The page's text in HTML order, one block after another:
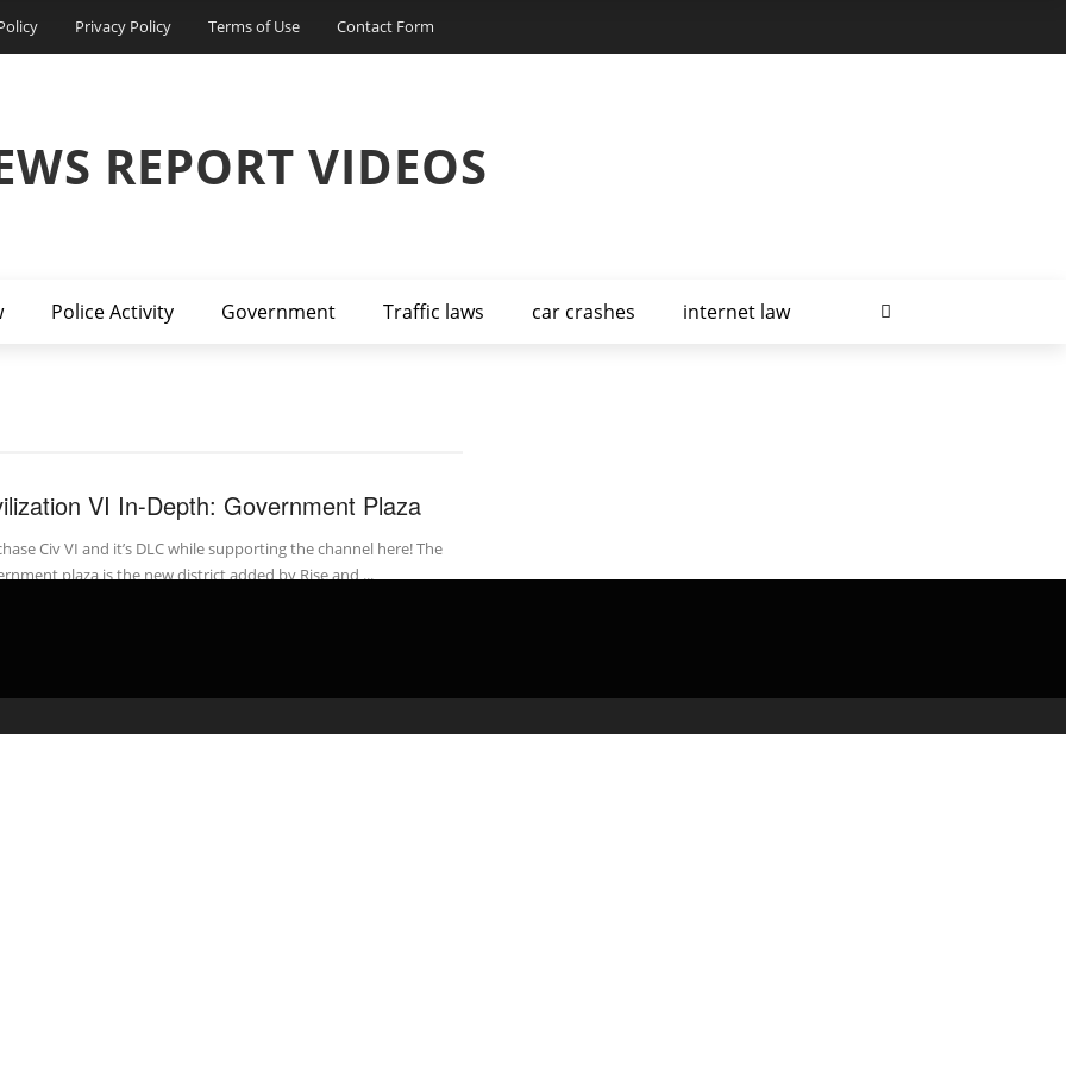
Privacy Policy Terms of Use Contact Form
REPORT VIDEOS
Police Activity Government Traffic laws car crashes internet law
VI In-Depth: Government Plaza
Civ VI and it’s DLC while supporting the channel here! The
plaza is the new district added by Rise and ...